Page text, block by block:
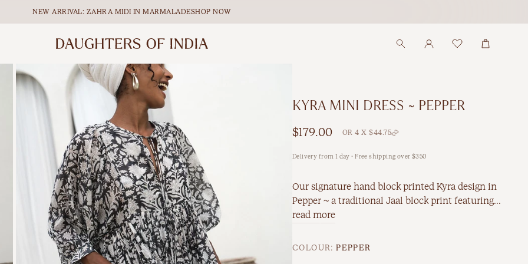
NEW ARRIVAL: ZAHRA MIDI IN MARMALADESHOP NOW
KYRA MINI DRESS ~ PEPPER
$179.00 OR 4 X $44.75
Delivery from 1 day · Free shipping over $350
Our signature hand block printed Kyra design in
Pepper ~ a traditional Jaal block print featuring...
read more
COLOUR: PEPPER